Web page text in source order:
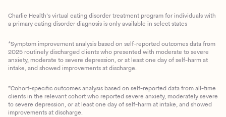
Charlie Health’s virtual eating disorder treatment program for individuals with
a primary eating disorder diagnosis is only available in select states
*Symptom improvement analysis based on self-reported outcomes data from
2025 routinely discharged clients who presented with moderate to severe
anxiety, moderate to severe depression, or at least one day of self-harm at
intake, and showed improvements at discharge.
*Cohort-specific outcomes analysis based on self-reported data from all-time
clients in the relevant cohort who reported severe anxiety, moderately severe
to severe depression, or at least one day of self-harm at intake, and showed
improvements at discharge.